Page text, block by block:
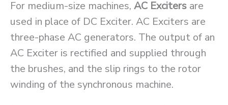
For medium-size machines, AC Exciters are
used in place of DC Exciter. AC Exciters are
three-phase AC generators. The output of an
AC Exciter is rectified and supplied through
the brushes, and the slip rings to the rotor
winding of the synchronous machine.